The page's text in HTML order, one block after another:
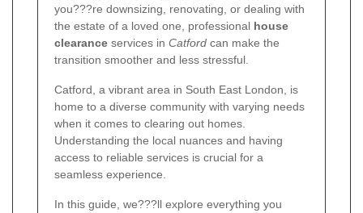
you???re downsizing, renovating, or dealing with
the estate of a loved one, professional house
clearance services in Catford can make the
transition smoother and less stressful.
Catford, a vibrant area in South East London, is
home to a diverse community with varying needs
when it comes to clearing out homes.
Understanding the local nuances and having
access to reliable services is crucial for a
seamless experience.
In this guide, we???ll explore everything you